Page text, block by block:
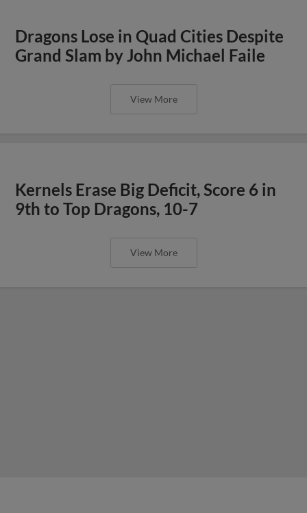
Dragons Lose in Quad Cities Despite
Grand Slam by John Michael Faile
View More
Kernels Erase Big Deficit, Score 6 in
9th to Top Dragons, 10-7
View More